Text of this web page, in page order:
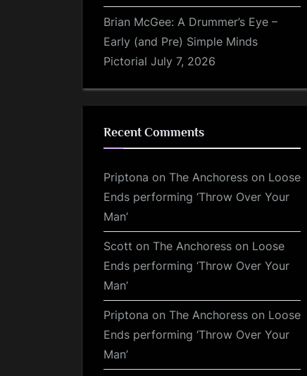
Brian McGee: A Drummer’s Eye –
Early (and Pre) Simple Minds
Pictorial July 7, 2026
Recent Comments
Priptona on The Anchoress on Loose
Ends performing ‘Throw Over Your
Man’
Scott on The Anchoress on Loose
Ends performing ‘Throw Over Your
Man’
Priptona on The Anchoress on Loose
Ends performing ‘Throw Over Your
Man’